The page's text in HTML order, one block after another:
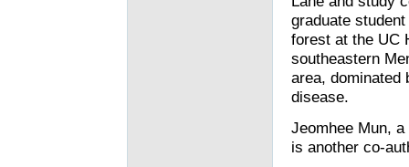
graduate
forest at the UC
southeastern
area, dominated
disease.
Jeomhee Mun,
is another co-